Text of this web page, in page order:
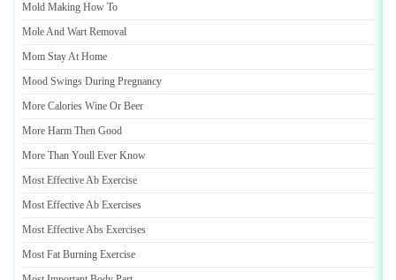
Mold Making How To
Mole And Wart Removal
Mom Stay At Home
Mood Swings During Pregnancy
More Calories Wine Or Beer
More Harm Then Good
More Than Youll Ever Know
Most Effective Ab Exercise
Most Effective Ab Exercises
Most Effective Abs Exercises
Most Fat Burning Exercise